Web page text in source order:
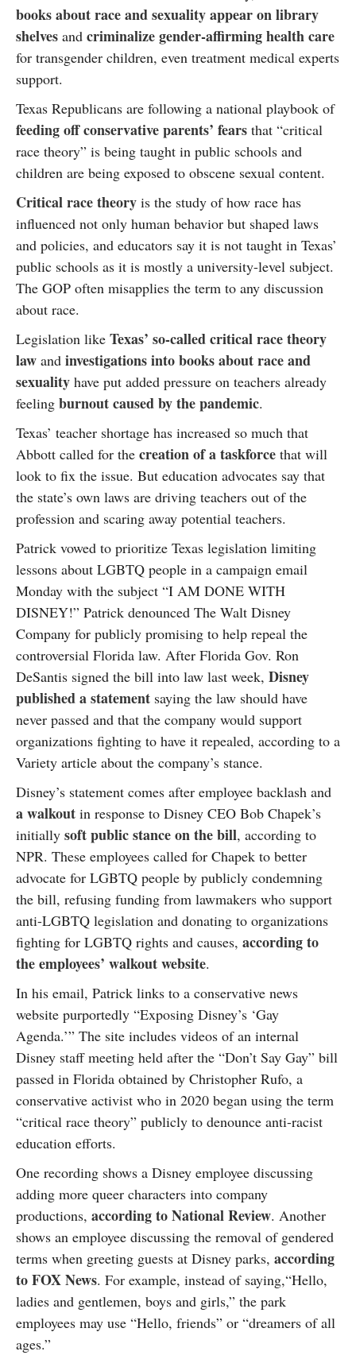
books about race and sexuality appear on library
shelves and criminalize gender-affirming health care
for transgender children, even treatment medical experts
support.
Texas Republicans are following a national playbook of
feeding off conservative parents’ fears that “critical
race theory” is being taught in public schools and
children are being exposed to obscene sexual content.
Critical race theory is the study of how race has
influenced not only human behavior but shaped laws
and policies, and educators say it is not taught in Texas’
public schools as it is mostly a university-level subject.
The GOP often misapplies the term to any discussion
about race.
Legislation like Texas’ so-called critical race theory
law and investigations into books about race and
sexuality have put added pressure on teachers already
feeling burnout caused by the pandemic.
Texas’ teacher shortage has increased so much that
Abbott called for the creation of a taskforce that will
look to fix the issue. But education advocates say that
the state’s own laws are driving teachers out of the
profession and scaring away potential teachers.
Patrick vowed to prioritize Texas legislation limiting
lessons about LGBTQ people in a campaign email
Monday with the subject “I AM DONE WITH
DISNEY!” Patrick denounced The Walt Disney
Company for publicly promising to help repeal the
controversial Florida law. After Florida Gov. Ron
DeSantis signed the bill into law last week, Disney
published a statement saying the law should have
never passed and that the company would support
organizations fighting to have it repealed, according to a
Variety article about the company’s stance.
Disney’s statement comes after employee backlash and
a walkout in response to Disney CEO Bob Chapek’s
initially soft public stance on the bill, according to
NPR. These employees called for Chapek to better
advocate for LGBTQ people by publicly condemning
the bill, refusing funding from lawmakers who support
anti-LGBTQ legislation and donating to organizations
fighting for LGBTQ rights and causes, according to
the employees’ walkout website.
In his email, Patrick links to a conservative news
website purportedly “Exposing Disney’s ‘Gay
Agenda.’” The site includes videos of an internal
Disney staff meeting held after the “Don’t Say Gay” bill
passed in Florida obtained by Christopher Rufo, a
conservative activist who in 2020 began using the term
“critical race theory” publicly to denounce anti-racist
education efforts.
One recording shows a Disney employee discussing
adding more queer characters into company
productions, according to National Review. Another
shows an employee discussing the removal of gendered
terms when greeting guests at Disney parks, according
to FOX News. For example, instead of saying,“Hello,
ladies and gentlemen, boys and girls,” the park
employees may use “Hello, friends” or “dreamers of all
ages.”